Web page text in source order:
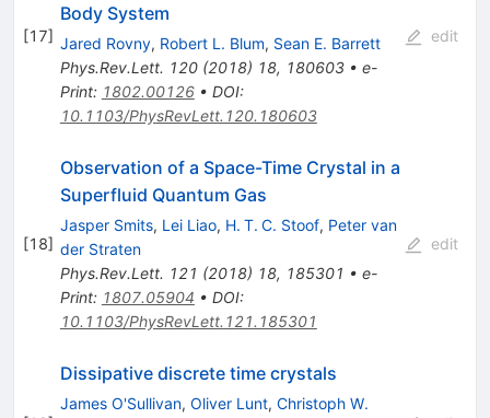
[17]
Body System
Jared Rovny, Robert L. Blum, Sean E. Barrett
Phys.Rev.Lett. 120(2018) 18, 180603• e-
Print: 1802.00126• DOI:
10.1103/PhysRevLett.120.180603
edit
[18]
Observation of a Space-Time Crystal in a
Superfluid Quantum Gas
Jasper Smits, Lei Liao, H. T. C. Stoof, Peter van
der Straten
Phys.Rev.Lett. 121 (2018) 18, 185301 • e-
Print: 1807.05904 • DOI:
10.1103/PhysRevLett.121.185301
edit
Dissipative discrete time crystals
James O'Sullivan, Oliver Lunt, Christoph W.